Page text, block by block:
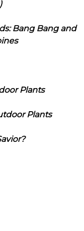
Bang Bang and
Plants
Plants